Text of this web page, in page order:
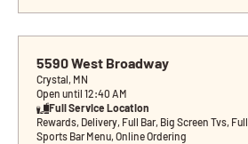
5590 West Broadway
Crystal, MN
Open until 12:40 AM
Full Service Location
Rewards, Delivery, Full Bar, Big Screen Tvs, Full
Sports Bar Menu, Online Ordering